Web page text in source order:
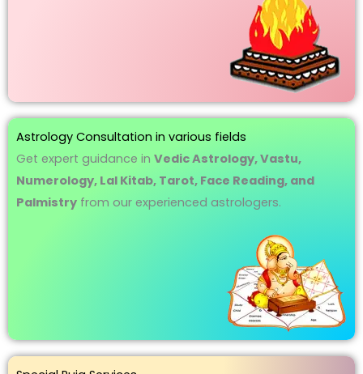
Astrology Consultation in various fields
Get expert guidance in Vedic Astrology, Vastu,
Numerology, Lal Kitab, Tarot, Face Reading, and
Palmistry from our experienced astrologers.